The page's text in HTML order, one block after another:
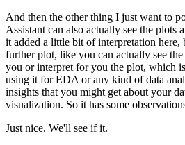
And then the other thing I just want to
Assistant can also actually see the plots
it added a little bit of interpretation here,
further plot, like you can actually see
you or interpret for you the plot, which
using it for EDA or any kind of data
insights that you might get about your
visualization. So it has some
Just nice. We'll see if it.